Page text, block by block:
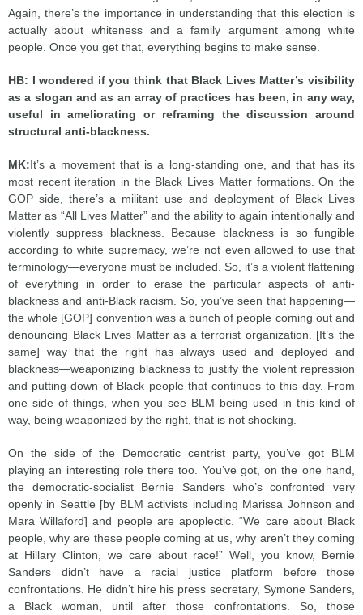
Again, there’s the importance in understanding that this election is
actually about whiteness and a family argument among white
people. Once you get that, everything begins to make sense.
HB: I wondered if you think that Black Lives Matter’s visibility
as a slogan and as an array of practices has been, in any way,
useful in ameliorating or reframing the discussion around
structural anti-blackness.
MK:It’s a movement that is a long-standing one, and that has its
most recent iteration in the Black Lives Matter formations. On the
GOP side, there’s a militant use and deployment of Black Lives
Matter as “All Lives Matter” and the ability to again intentionally and
violently suppress blackness. Because blackness is so fungible
according to white supremacy, we’re not even allowed to use that
terminology—everyone must be included. So, it’s a violent flattening
of everything in order to erase the particular aspects of anti-
blackness and anti-Black racism. So, you’ve seen that happening—
the whole [GOP] convention was a bunch of people coming out and
denouncing Black Lives Matter as a terrorist organization. [It’s the
same] way that the right has always used and deployed and
blackness—weaponizing blackness to justify the violent repression
and putting-down of Black people that continues to this day. From
one side of things, when you see BLM being used in this kind of
way, being weaponized by the right, that is not shocking.
On the side of the Democratic centrist party, you’ve got BLM
playing an interesting role there too. You’ve got, on the one hand,
the democratic-socialist Bernie Sanders who’s confronted very
openly in Seattle [by BLM activists including Marissa Johnson and
Mara Willaford] and people are apoplectic. “We care about Black
people, why are these people coming at us, why aren’t they coming
at Hillary Clinton, we care about race!” Well, you know, Bernie
Sanders didn’t have a racial justice platform before those
confrontations. He didn’t hire his press secretary, Symone Sanders,
a Black woman, until after those confrontations. So, those